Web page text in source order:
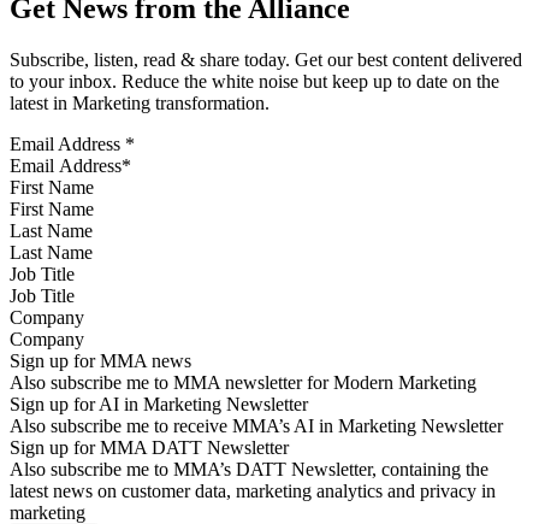
Get News from the Alliance
Subscribe, listen, read & share today. Get our best content delivered
to your inbox. Reduce the white noise but keep up to date on the
latest in Marketing transformation.
Email Address *
First Name
Last Name
Job Title
Company
Sign up for MMA news
Also subscribe me to MMA newsletter for Modern Marketing
Sign up for AI in Marketing Newsletter
Also subscribe me to receive MMA’s AI in Marketing Newsletter
Sign up for MMA DATT Newsletter
Also subscribe me to MMA’s DATT Newsletter, containing the
latest news on customer data, marketing analytics and privacy in
marketing